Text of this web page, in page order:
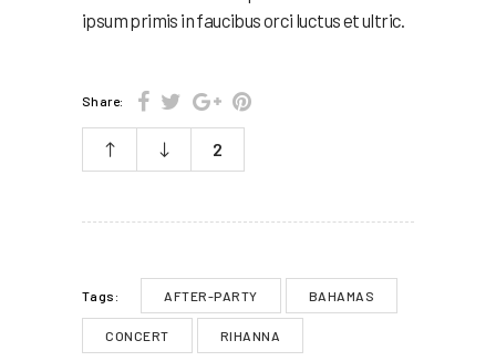
ipsum primis in faucibus orci luctus et ultric.
Share:
2
Tags: AFTER-PARTY BAHAMAS
CONCERT RIHANNA